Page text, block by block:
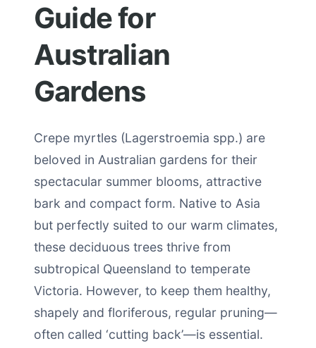
Guide for
Australian
Gardens
Crepe myrtles (Lagerstroemia spp.) are
beloved in Australian gardens for their
spectacular summer blooms, attractive
bark and compact form. Native to Asia
but perfectly suited to our warm climates,
these deciduous trees thrive from
subtropical Queensland to temperate
Victoria. However, to keep them healthy,
shapely and floriferous, regular pruning—
often called ‘cutting back’—is essential.